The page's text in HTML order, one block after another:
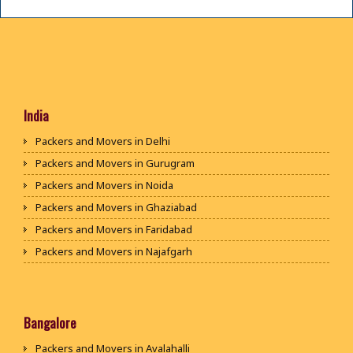
India
Packers and Movers in Delhi
Packers and Movers in Gurugram
Packers and Movers in Noida
Packers and Movers in Ghaziabad
Packers and Movers in Faridabad
Packers and Movers in Najafgarh
Packers and Movers in Bhiwani
Bangalore
Packers and Movers in Avalahalli